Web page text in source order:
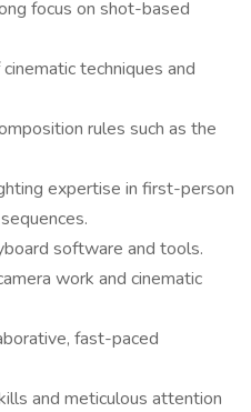
focus on shot-based
techniques and
rules such as the
expertise in first-person
software and tools.
work and cinematic
fast-paced
and meticulous attention